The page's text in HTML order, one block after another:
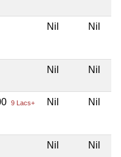
Nil Nil
Nil Nil
9 Lacs+ Nil Nil
Nil Nil